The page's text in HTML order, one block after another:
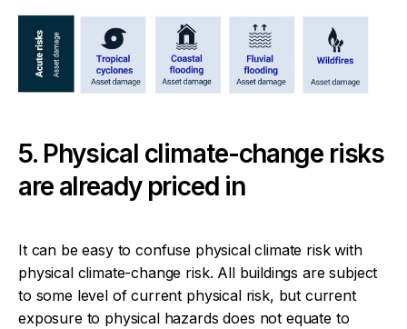
5. Physical climate-change risks
are already priced in
It can be easy to confuse physical climate risk with
physical climate-change risk. All buildings are subject
to some level of current physical risk, but current
exposure to physical hazards does not equate to